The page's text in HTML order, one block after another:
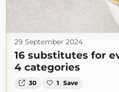
29 September 2024
16 substitutes for
4 categories
30 1 Save